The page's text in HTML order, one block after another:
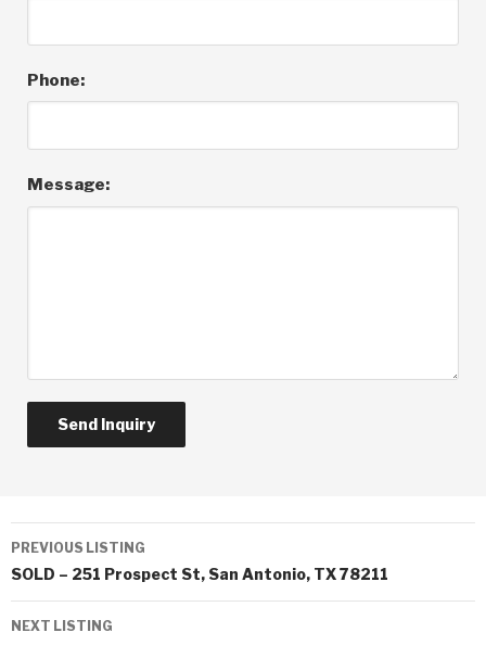
Phone:
Message:
Listing
navigation
PREVIOUS LISTING
SOLD – 251 Prospect St, San Antonio, TX 78211
NEXT LISTING